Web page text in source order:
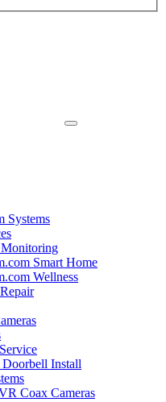
Systems
Smart Home
Wellness
Install
Coax Cameras